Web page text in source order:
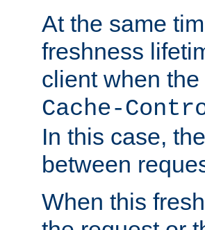
At the same
freshness
client when
Cache-
In this case,
between
When this